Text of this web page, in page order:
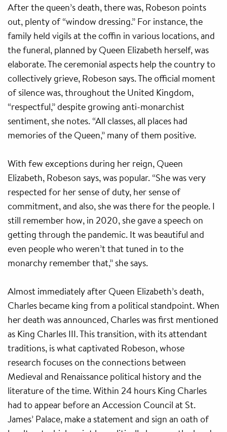
After the queen’s death, there was, Robeson points
out, plenty of “window dressing.” For instance, the
family held vigils at the coffin in various locations, and
the funeral, planned by Queen Elizabeth herself, was
elaborate. The ceremonial aspects help the country to
collectively grieve, Robeson says. The official moment
of silence was, throughout the United Kingdom,
“respectful,” despite growing anti-monarchist
sentiment, she notes. “All classes, all places had
memories of the Queen,” many of them positive.
With few exceptions during her reign, Queen
Elizabeth, Robeson says, was popular. “She was very
respected for her sense of duty, her sense of
commitment, and also, she was there for the people. I
still remember how, in 2020, she gave a speech on
getting through the pandemic. It was beautiful and
even people who weren’t that tuned in to the
monarchy remember that,” she says.
Almost immediately after Queen Elizabeth’s death,
Charles became king from a political standpoint. When
her death was announced, Charles was first mentioned
as King Charles III. This transition, with its attendant
traditions, is what captivated Robeson, whose
research focuses on the connections between
Medieval and Renaissance political history and the
literature of the time. Within 24 hours King Charles
had to appear before an Accession Council at St.
James’ Palace, make a statement and sign an oath of